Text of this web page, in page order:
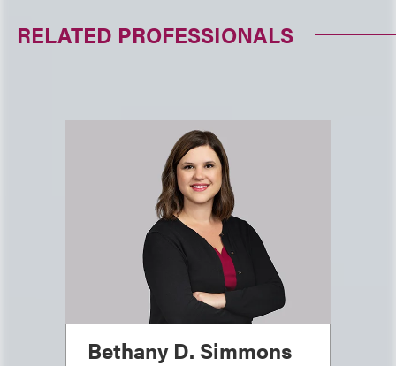
RELATED PROFESSIONALS
Bethany D. Simmons